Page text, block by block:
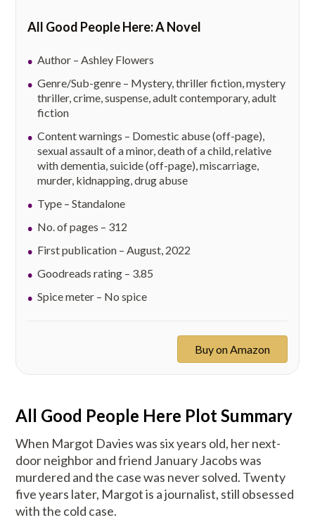
All Good People Here: A Novel
Author – Ashley Flowers
Genre/Sub-genre – Mystery, thriller fiction, mystery
thriller, crime, suspense, adult contemporary, adult
fiction
Content warnings – Domestic abuse (off-page),
sexual assault of a minor, death of a child, relative
with dementia, suicide (off-page), miscarriage,
murder, kidnapping, drug abuse
Type – Standalone
No. of pages – 312
First publication – August, 2022
Goodreads rating – 3.85
Spice meter – No spice
Buy on Amazon
All Good People Here Plot Summary
When Margot Davies was six years old, her next-
door neighbor and friend January Jacobs was
murdered and the case was never solved. Twenty
five years later, Margot is a journalist, still obsessed
with the cold case.